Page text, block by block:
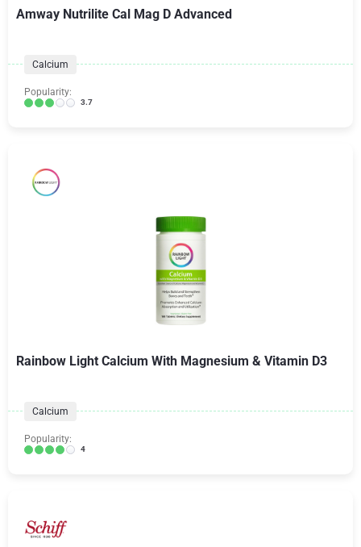
Amway Nutrilite Cal Mag D Advanced
Calcium
Popularity:
3.7
Rainbow Light Calcium With Magnesium & Vitamin D3
Calcium
Popularity:
4